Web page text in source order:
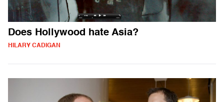
Does Hollywood hate Asia?
HILARY CADIGAN